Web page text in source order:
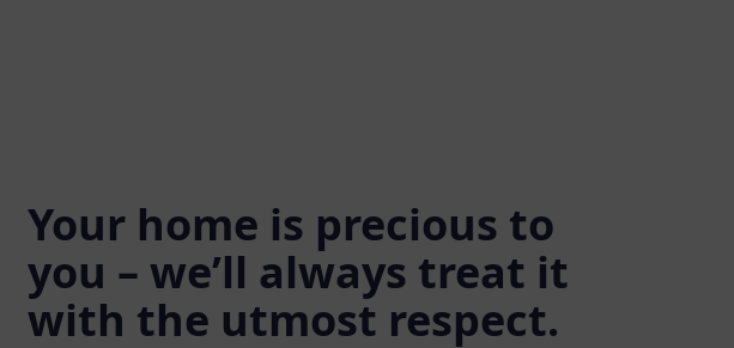
Your home is precious to
you – we’ll always treat it
with the utmost respect.